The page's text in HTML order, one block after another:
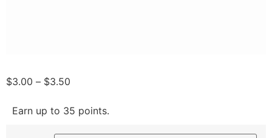
$3.00 – $3.50
Earn up to 35 points.